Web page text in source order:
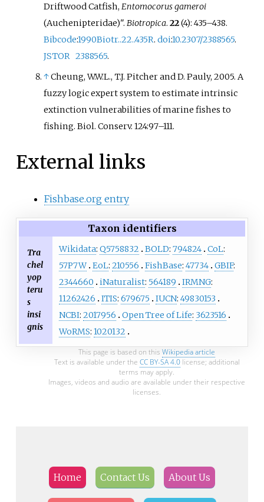
Driftwood Catfish,Entomocorus gameroi
(Auchenipteridae)".Biotropica.22(4):435–438.
Bibcode:1990Biotr..22..435R.doi:10.2307/2388565.
JSTOR 2388565.
↑Cheung, W.W.L., T.J. Pitcher and D. Pauly, 2005. A
fuzzy logic expert system to estimate intrinsic
extinction vulnerabilities of marine fishes to
fishing. Biol. Conserv. 124:97–111.
External links
Fishbase.org entry
Taxon identifiers
Tra
chel
yop
teru
s
insi
gnis
Wikidata: Q5758832 BOLD: 794824 CoL:
57P7W EoL: 210556 FishBase: 47734 GBIF:
2344660
iNaturalist: 564189 IRMNG:
11262426
ITIS: 679675 IUCN: 49830153
NCBI: 2017956 Open Tree of Life: 3623516
WoRMS: 1020132
This page is based on this Wikipedia article
Text is available under the CC BY-SA 4.0license; additional
terms may apply.
Images, videos and audio are available under their respective
licenses.
Home Contact Us About Us